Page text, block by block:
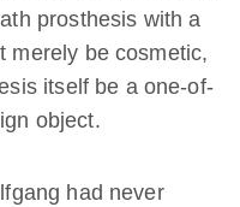
prosthesis with a
merely be cosmetic,
itself be a one-of-
object.
had never